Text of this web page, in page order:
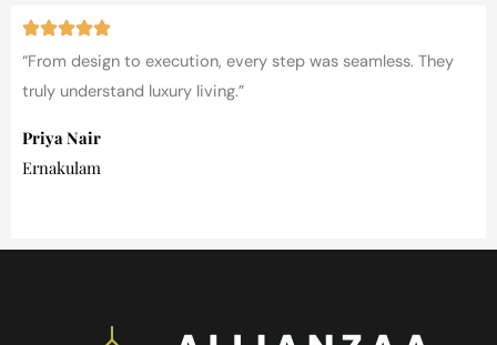
“From design to execution, every step was seamless. They
truly understand luxury living.”
Priya Nair
Ernakulam